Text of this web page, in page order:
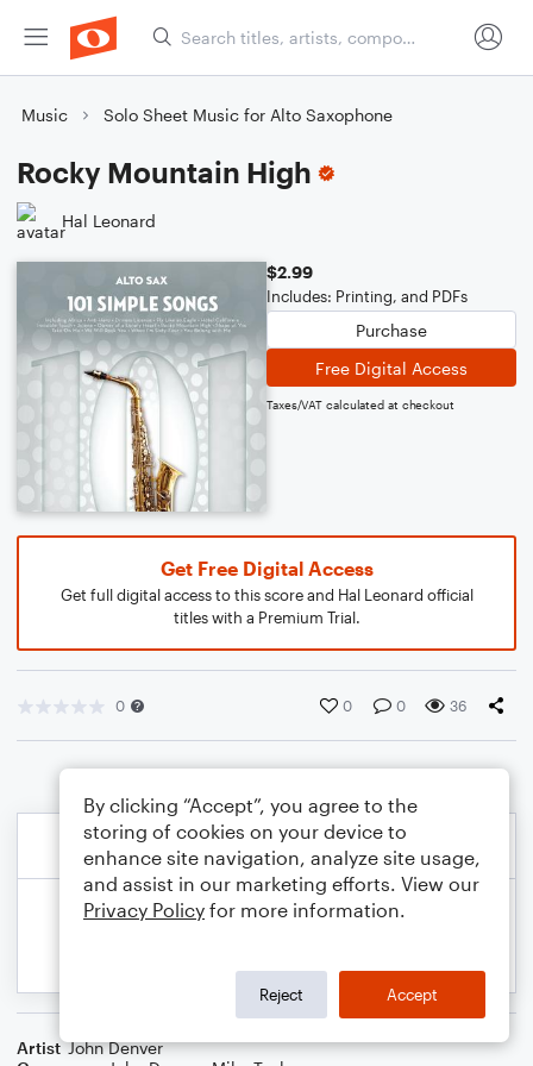
Music Solo Sheet Music for Alto Saxophone
Rocky Mountain High
Hal Leonard
$2.99
Includes: Printing, and PDFs
Purchase
Free Digital Access
Taxes/VAT calculated at checkout
Get Free Digital Access
Get full digital access to this score and Hal Leonard official
titles with a Premium Trial.
0 0 0 36
Artist John Denver
By clicking “Accept”, you agree to the
storing of cookies on your device to
enhance site navigation, analyze site usage,
and assist in our marketing efforts. View our
Privacy Policy for more information.
Reject Accept